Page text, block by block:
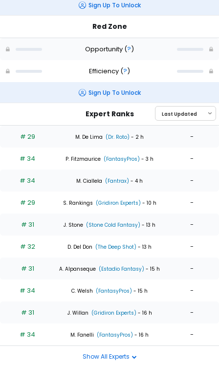
Sign Up To Unlock
Red Zone
Opportunity (?)
Efficiency (?)
Sign Up To Unlock
Expert Ranks
# 29 M. De Lima (Dr. Roto) - 2 h -
# 34 P. Fitzmaurice (FantasyPros) - 3 h -
# 34 M. Ciallela (Fantrax) - 4 h -
# 29 S. Rankings (Gridiron Experts) - 10 h -
# 31 J. Stone (Stone Cold Fantasy) - 13 h -
# 32 D. Del Don (The Deep Shot) - 13 h -
# 31 A. Alpanseque (Estadio Fantasy) - 15 h -
# 34 C. Welsh (FantasyPros) - 15 h -
# 31 J. Willan (Gridiron Experts) - 16 h -
# 34 M. Fanelli (FantasyPros) - 16 h -
Show All Experts